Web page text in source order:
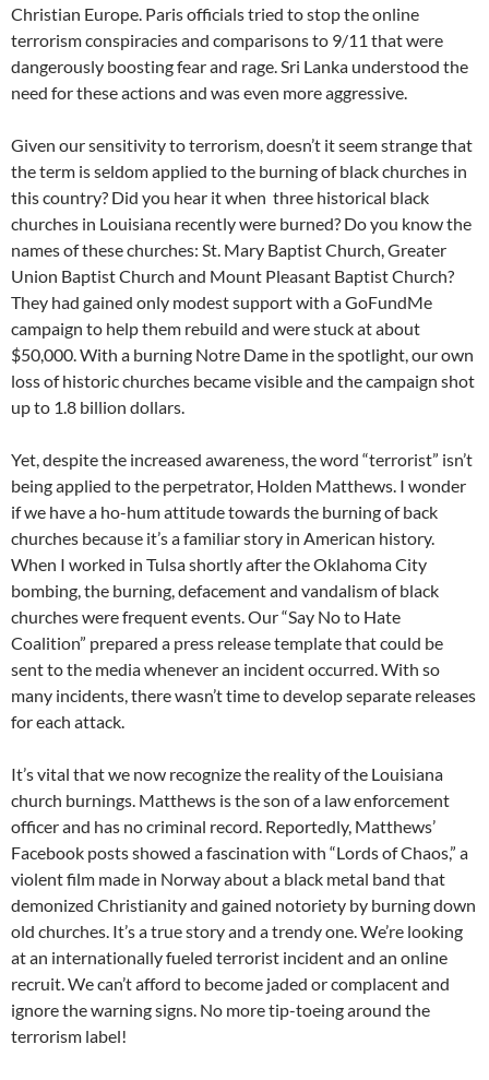
Christian Europe. Paris officials tried to stop the online
terrorism conspiracies and comparisons to 9/11 that were
dangerously boosting fear and rage. Sri Lanka understood the
need for these actions and was even more aggressive.
Given our sensitivity to terrorism, doesn’t it seem strange that
the term is seldom applied to the burning of black churches in
this country? Did you hear it when three historical black
churches in Louisiana recently were burned? Do you know the
names of these churches: St. Mary Baptist Church, Greater
Union Baptist Church and Mount Pleasant Baptist Church?
They had gained only modest support with a GoFundMe
campaign to help them rebuild and were stuck at about
$50,000. With a burning Notre Dame in the spotlight, our own
loss of historic churches became visible and the campaign shot
up to 1.8 billion dollars.
Yet, despite the increased awareness, the word “terrorist” isn’t
being applied to the perpetrator, Holden Matthews. I wonder
if we have a ho-hum attitude towards the burning of back
churches because it’s a familiar story in American history.
When I worked in Tulsa shortly after the Oklahoma City
bombing, the burning, defacement and vandalism of black
churches were frequent events. Our “Say No to Hate
Coalition” prepared a press release template that could be
sent to the media whenever an incident occurred. With so
many incidents, there wasn’t time to develop separate releases
for each attack.
It’s vital that we now recognize the reality of the Louisiana
church burnings. Matthews is the son of a law enforcement
officer and has no criminal record. Reportedly, Matthews’
Facebook posts showed a fascination with “Lords of Chaos,” a
violent film made in Norway about a black metal band that
demonized Christianity and gained notoriety by burning down
old churches. It’s a true story and a trendy one. We’re looking
at an internationally fueled terrorist incident and an online
recruit. We can’t afford to become jaded or complacent and
ignore the warning signs. No more tip-toeing around the
terrorism label!